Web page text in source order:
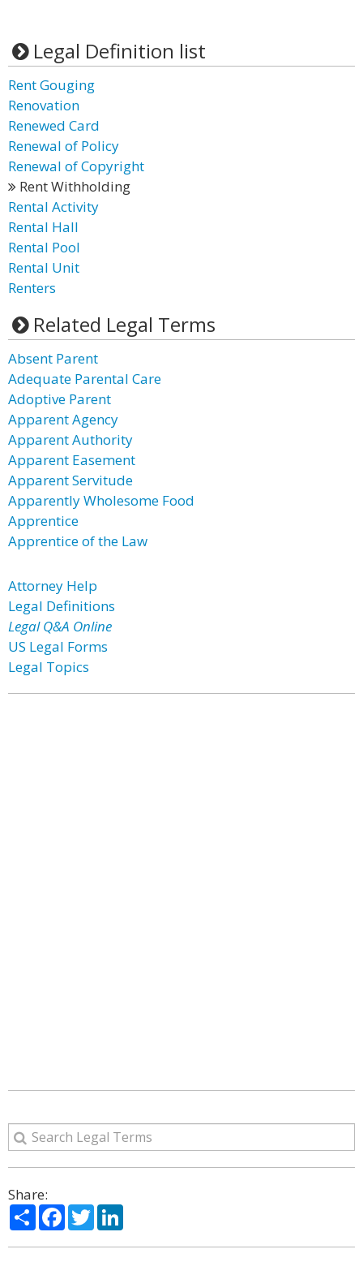
Legal Definition list
Rent Gouging
Renovation
Renewed Card
Renewal of Policy
Renewal of Copyright
Rent Withholding
Rental Activity
Rental Hall
Rental Pool
Rental Unit
Renters
Related Legal Terms
Absent Parent
Adequate Parental Care
Adoptive Parent
Apparent Agency
Apparent Authority
Apparent Easement
Apparent Servitude
Apparently Wholesome Food
Apprentice
Apprentice of the Law
Attorney Help
Legal Definitions
Legal Q&A Online
US Legal Forms
Legal Topics
Share:
ShareFacebook
Twitter